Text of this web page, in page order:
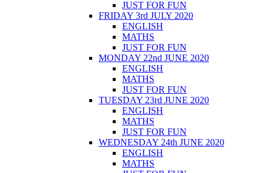
JUST FOR FUN
FRIDAY 3rd JULY 2020
ENGLISH
MATHS
JUST FOR FUN
MONDAY 22nd JUNE 2020
ENGLISH
MATHS
JUST FOR FUN
TUESDAY 23rd JUNE 2020
ENGLISH
MATHS
JUST FOR FUN
WEDNESDAY 24th JUNE 2020
ENGLISH
MATHS